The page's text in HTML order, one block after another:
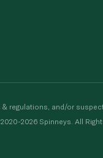
regulations, and/or
2026 Spinneys. All